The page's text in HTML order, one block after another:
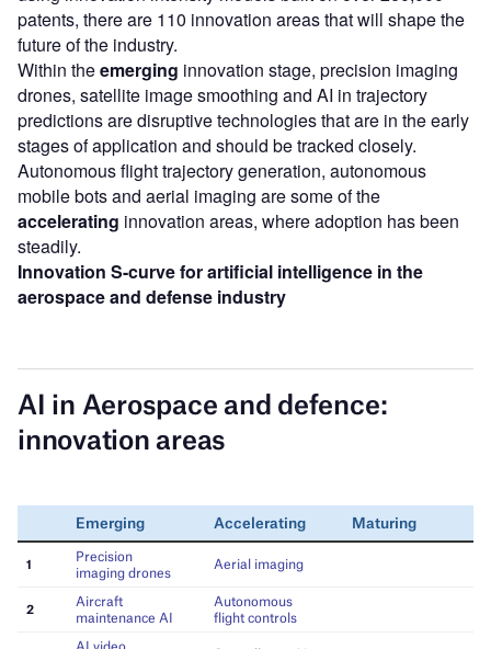
patents, there are 110 innovation areas that will shape the
future of the industry.
Within theemerging innovation stage, precision imaging
drones, satellite image smoothing and AI in trajectory
predictions are disruptive technologies that are in the early
stages of application and should be tracked closely.
Autonomous flight trajectory generation, autonomous
mobile bots and aerial imaging are some of the
accelerating innovation areas, where adoption has been
steadily.
Innovation S-curve for artificial intelligence in the
aerospace and defense industry